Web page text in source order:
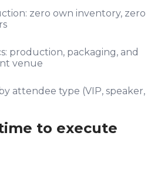
zero own inventory, zero
production, packaging, and
venue
attendee type (VIP, speaker,
to execute